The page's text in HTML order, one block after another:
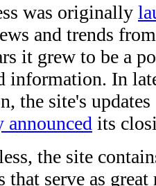
was originally
and trends
it grew to be a
information. In
the site's
its
the site
that serve as